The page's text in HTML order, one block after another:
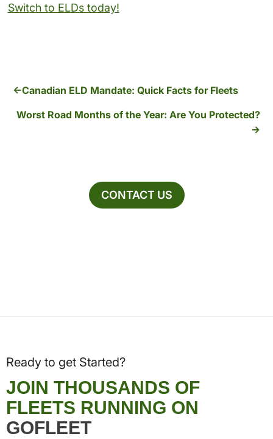
Switch to ELDs today!
Canadian ELD Mandate: Quick Facts for Fleets
Worst Road Months of the Year: Are You Protected?
CONTACT US
Ready to get Started?
JOIN THOUSANDS OF
FLEETS RUNNING ON
GOFLEET